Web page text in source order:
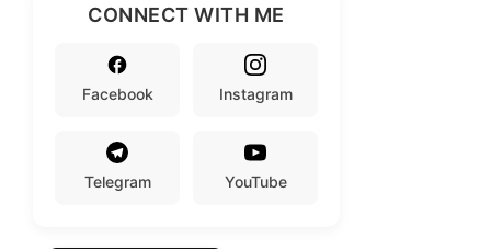
CONNECT WITH ME
Facebook Instagram
Telegram YouTube